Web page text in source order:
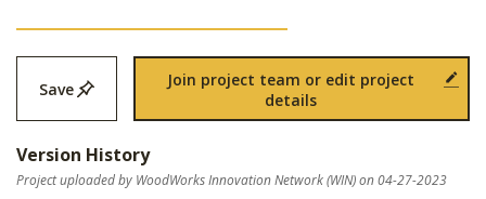
Save
Join project team or edit project
details
Version History
Project uploaded by WoodWorks Innovation Network (WIN) on 04-27-2023